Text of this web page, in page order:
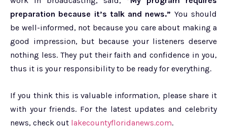
preparation because it’s talk and news.” You should
be well-informed, not because you care about making a
good impression, but because your listeners deserve
nothing less. They put their faith and confidence in you,
thus it is your responsibility to be ready for everything.
If you think this is valuable information, please share it
with your friends. For the latest updates and celebrity
news, check out lakecountyfloridanews.com.